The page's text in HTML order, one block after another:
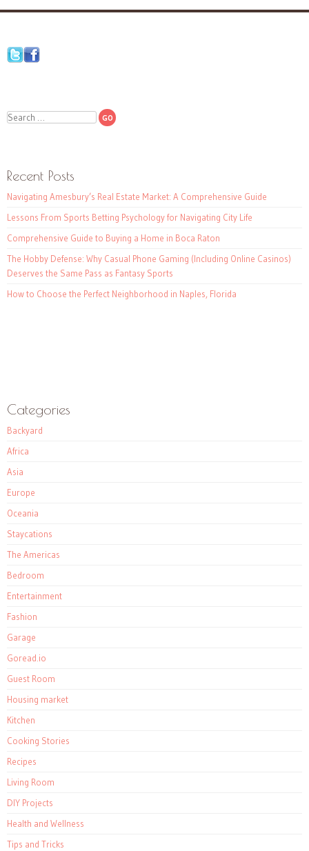
Search
Recent Posts
Navigating Amesbury’s Real Estate Market: A Comprehensive Guide
Lessons From Sports Betting Psychology for Navigating City Life
Comprehensive Guide to Buying a Home in Boca Raton
The Hobby Defense: Why Casual Phone Gaming (Including Online Casinos)
Deserves the Same Pass as Fantasy Sports
How to Choose the Perfect Neighborhood in Naples, Florida
Categories
Backyard
Africa
Asia
Europe
Oceania
Staycations
The Americas
Bedroom
Entertainment
Fashion
Garage
Goread.io
Guest Room
Housing market
Kitchen
Cooking Stories
Recipes
Living Room
DIY Projects
Health and Wellness
Tips and Tricks